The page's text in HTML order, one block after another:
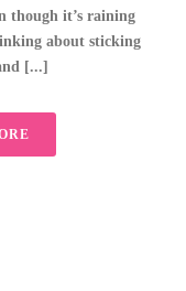
though it’s raining
about sticking
[...]